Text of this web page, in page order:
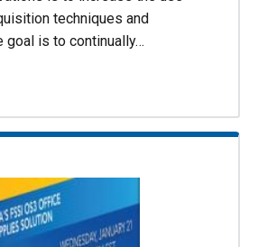
techniques and
goal is to continually…